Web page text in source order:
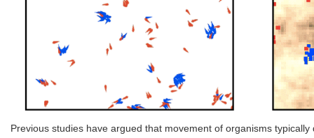
Previous studies have argued that movement of organisms